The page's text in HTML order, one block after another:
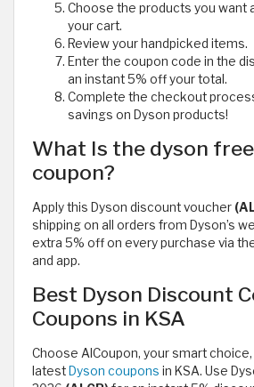
Choose the products you want
your cart.
Review your handpicked items.
Enter the coupon code in the
an instant 5% off your total.
Complete the checkout
savings on Dyson products!
What Is the dyson
coupon?
Apply this Dyson discount voucher
shipping on all orders from Dyson’s
extra 5% off on every purchase via
and app.
Best Dyson Discount
Coupons in KSA
Choose AlCoupon, your smart
latest Dyson coupons in KSA. Use